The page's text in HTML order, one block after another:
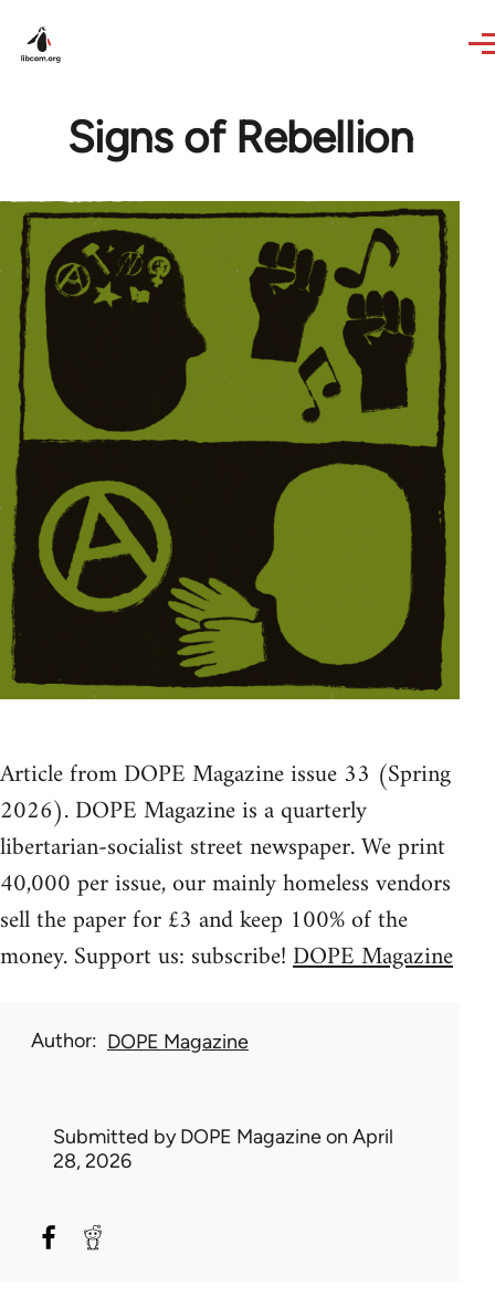
Signs of Rebellion
Article from DOPE Magazine issue 33 (Spring
2026). DOPE Magazine is a quarterly
libertarian-socialist street newspaper. We print
40,000 per issue, our mainly homeless vendors
sell the paper for £3 and keep 100% of the
money. Support us: subscribe!DOPE Magazine
Author DOPE Magazine
Submitted byDOPE Magazineon April
28, 2026